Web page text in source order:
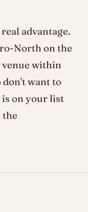
advantage.
North on the
within
want to
on your list
the